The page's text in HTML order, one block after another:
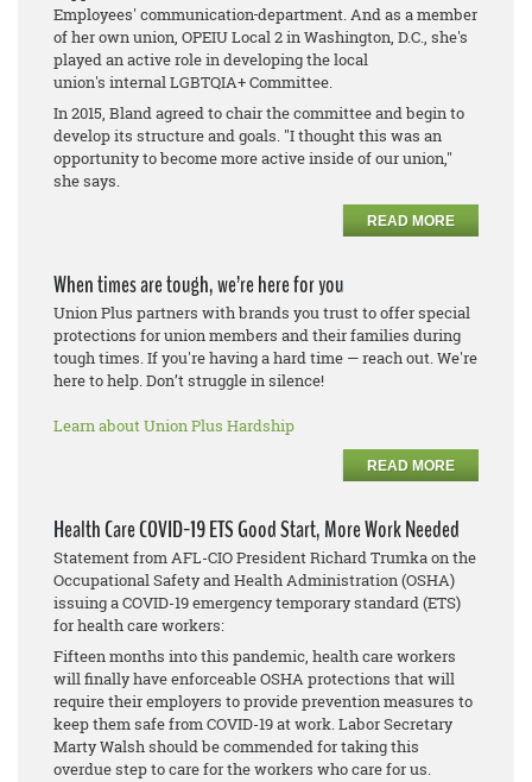
Employees' communicationdepartment. And as a member
of her own union, OPEIU Local 2 in Washington, D.C., she's
played an active role in developing the local
union's internal LGBTQIA+ Committee.
In 2015, Bland agreed to chair the committee and begin to
develop its structure and goals. "I thought this was an
opportunity to become more active inside of our union,"
she says.
READ MORE
When times are tough, we’re here for you
Union Plus partners with brands you trust to offer special
protections for union members and their families during
tough times. If you're having a hard time — reach out. We're
here to help. Don’t struggle in silence!
Learn about Union Plus Hardship
READ MORE
Health Care COVID-19 ETS Good Start, More Work Needed
Statement from AFL-CIO President Richard Trumka on the
Occupational Safety and Health Administration (OSHA)
issuing a COVID-19 emergency temporary standard (ETS)
for health care workers:
Fifteen months into this pandemic, health care workers
will finally have enforceable OSHA protections that will
require their employers to provide prevention measures to
keep them safe from COVID-19 at work. Labor Secretary
Marty Walsh should be commended for taking this
overdue step to care for the workers who care for us.